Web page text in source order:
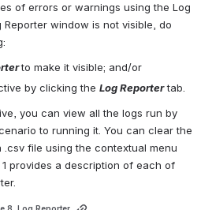
of errors or warnings using the Log
Reporter window is not visible, do
to make it visible; and/or
by clicking the Log Reporter tab.
you can view all the logs run by
to running it. You can clear the
file using the contextual menu
1 provides a description of each of